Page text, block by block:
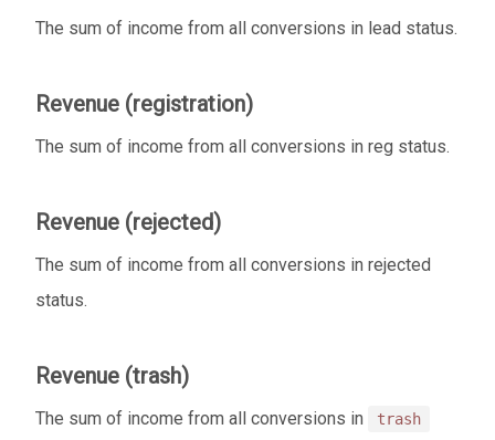
The sum of income from all conversions in lead status.
Revenue (registration)
The sum of income from all conversions in reg status.
Revenue (rejected)
The sum of income from all conversions in rejected
status.
Revenue (trash)
The sum of income from all conversions in trash